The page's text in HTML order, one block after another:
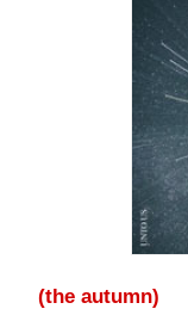
(the autumn)